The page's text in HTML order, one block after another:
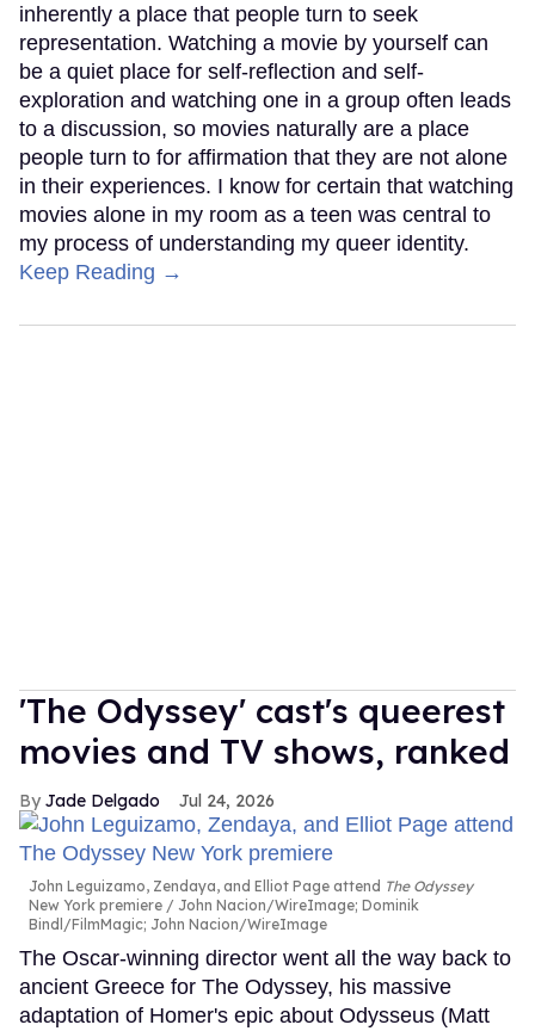
inherently a place that people turn to seek
representation. Watching a movie by yourself can
be a quiet place for self-reflection and self-
exploration and watching one in a group often leads
to a discussion, so movies naturally are a place
people turn to for affirmation that they are not alone
in their experiences. I know for certain that watching
movies alone in my room as a teen was central to
my process of understanding my queer identity.
Keep Reading →
'The Odyssey' cast's queerest
movies and TV shows, ranked
Jade Delgado Jul 24, 2026
John Leguizamo, Zendaya, and Elliot Page attend The Odyssey
New York premiere
John Nacion/WireImage; Dominik
Bindl/FilmMagic; John Nacion/WireImage
The Oscar-winning director went all the way back to
ancient Greece for The Odyssey, his massive
adaptation of Homer's epic about Odysseus (Matt